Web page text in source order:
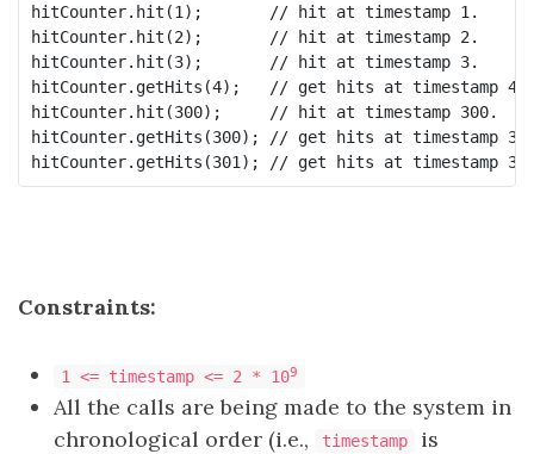
hitCounter.hit(1);       // hit at timestamp 1.
hitCounter.hit(2);       // hit at timestamp 2.
hitCounter.hit(3);       // hit at timestamp 3.
hitCounter.getHits(4);   // get hits at timestamp
hitCounter.hit(300);     // hit at timestamp 300.
hitCounter.getHits(300); // get hits at timestamp
Constraints:
1 <= timestamp <= 2 * 109
All the calls are being made to the system in
chronological order (i.e.,
timestamp is